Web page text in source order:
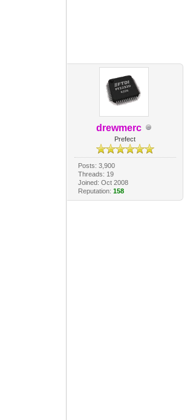
drewmerc
Prefect
Posts: 3,900
Threads: 19
Joined: Oct 2008
Reputation: 158